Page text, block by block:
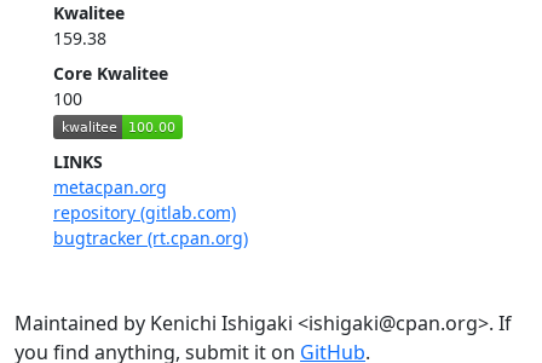
Kwalitee
159.38
Core Kwalitee
100
LINKS
metacpan.org
repository (gitlab.com)
bugtracker (rt.cpan.org)
Maintained by Kenichi Ishigaki <ishigaki@cpan.org>. If
you find anything, submit it on GitHub.